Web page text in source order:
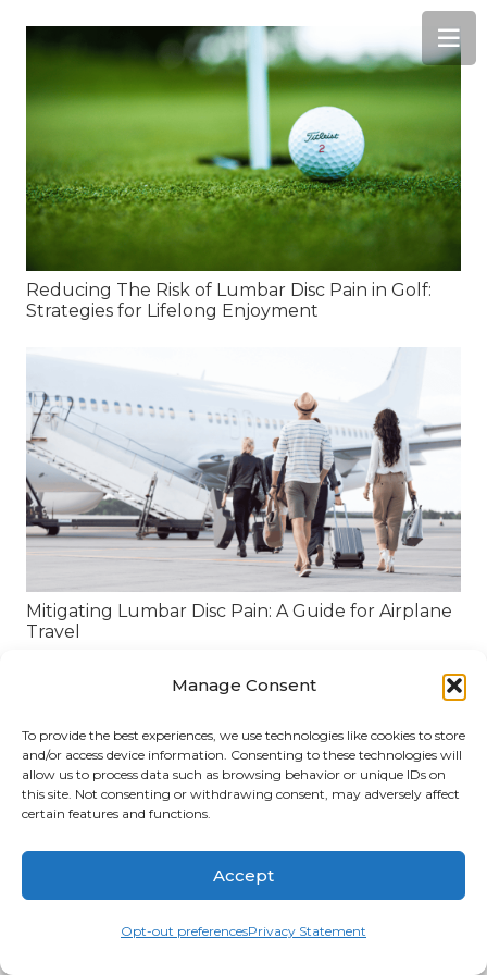
Manage Consent
To provide the best experiences, we use technologies like cookies to store
and/or access device information. Consenting to these technologies will
allow us to process data such as browsing behavior or unique IDs on
this site. Not consenting or withdrawing consent, may adversely affect
certain features and functions.
Accept
Opt-out preferencesPrivacy Statement
Reducing The Risk of Lumbar Disc Pain in Golf:
Strategies for Lifelong Enjoyment
Mitigating Lumbar Disc Pain: A Guide for Airplane
Travel